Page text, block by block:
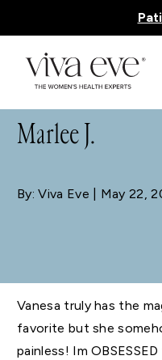
BLOG
Marlee J.
By: Viva Eve | May 22,
Vanesa truly has the
favorite but she
painless! Im